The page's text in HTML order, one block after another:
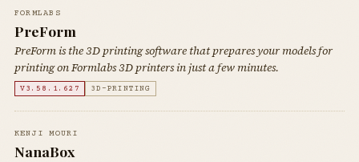
FORMLABS
PreForm
PreForm is the 3D printing software that prepares your models for
printing on Formlabs 3D printers in just a few minutes.
V3.58.1.627 3D-PRINTING
KENJI MOURI
NanaBox